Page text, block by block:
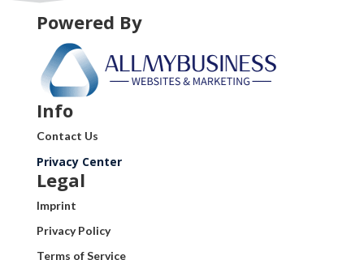
Powered By
Info
Contact Us
Privacy Center
Legal
Imprint
Privacy Policy
Terms of Service